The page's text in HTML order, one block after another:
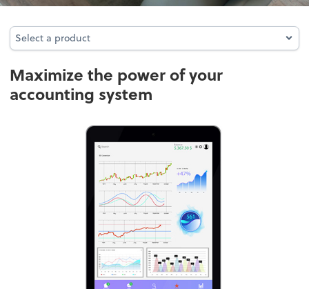
Select a product
Select a product
Maximize the power of your
accounting system